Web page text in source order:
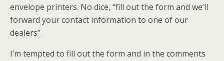
envelope printers. No dice, “fill out the form and we’ll
forward your contact information to one of our
dealers”.
I’m tempted to fill out the form and in the comments